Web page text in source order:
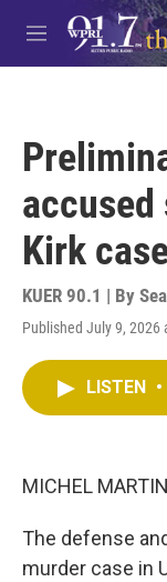
Skip to main
M
e
Kirk
KUER 90.1 | By
Published July 9, 2026
LISTEN •
MICHEL
The defense
murder case in